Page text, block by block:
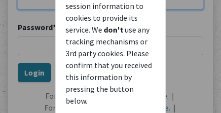
session information to
cookies to provide its
service. We don't use any
tracking mechanisms or
3rd party cookies. Please
confirm that you received
this information by
pressing the button
below.
Password*
Forgot your password? Reset it here. |
Forgot your username?
Find out here. |